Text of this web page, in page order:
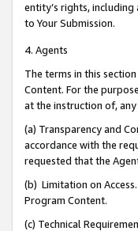
entity’s rights,
to Your Submission.
4. Agents
The terms in this
Content. For the
at the instruction of,
(a) Transparency and
accordance with the
requested that the
(b) Limitation on
Program Content.
(c) Technical